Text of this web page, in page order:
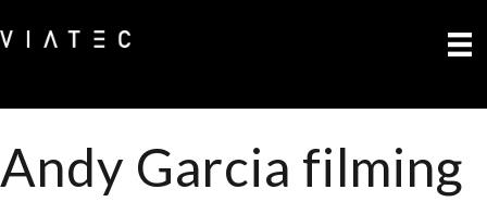
Andy Garcia filming